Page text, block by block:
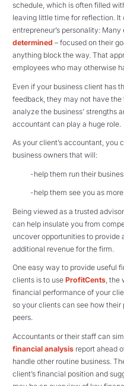
schedule, which is often filled
leaving little time for reflection.
entrepreneur’s personality:
determined – focused on their
anything block the way. That
employees who may otherwise
Even if your business client has
feedback, they may not have
analyze the business’ strengths
accountant can play a huge role.
As your client’s accountant, you
business owners that will:
-help them run their
-help them see you as
Being viewed as a trusted
can help insulate you from
uncover opportunities to provide
additional revenue for the firm.
One easy way to provide useful
clients is to use ProfitCents, the
financial performance of your
so your clients can see how
peers.
Accountants or their staff can
financial analysis report ahead
handle other routine business.
client’s financial position and